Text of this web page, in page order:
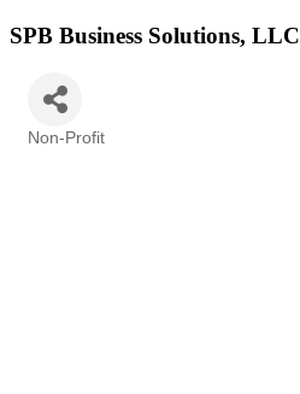
SPB Business Solutions, LLC
Non-Profit